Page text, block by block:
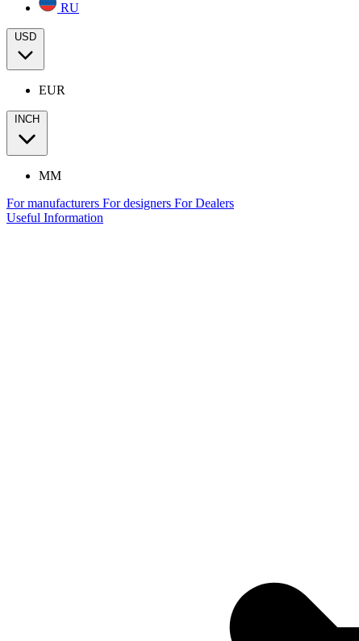
RU
USD
EUR
INCH
MM
For manufacturers For designers For Dealers
Useful Information